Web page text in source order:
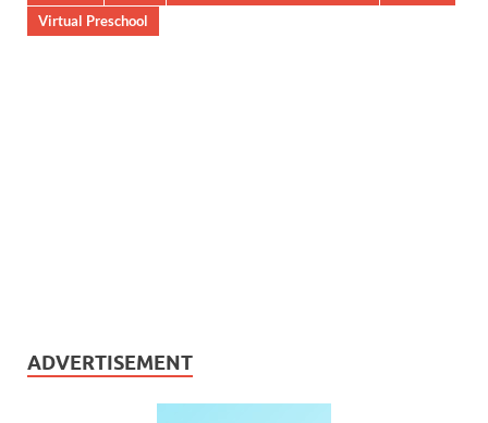
Virtual Preschool
ADVERTISEMENT